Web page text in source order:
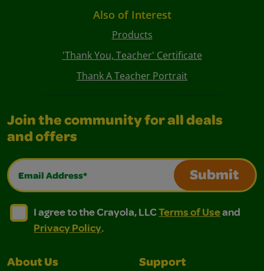
Also of Interest
Products
'Thank You, Teacher' Certificate
Thank A Teacher Portrait
Join the community for all deals
and offers
Email Address*
Submit
I agree to the Crayola, LLC Terms of Use and
I agree to the Crayola, LLC Terms of Use and Privacy
I agree to the Crayola, LLCTerms of Useand
Privacy Policy.
About Us Support